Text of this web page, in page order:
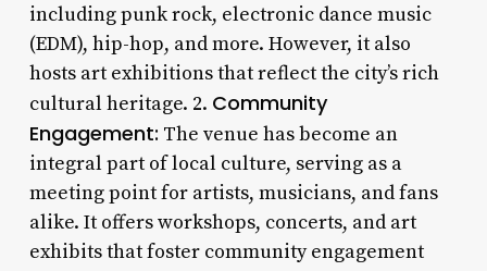
including punk rock, electronic dance music
(EDM), hip-hop, and more. However, it also
hosts art exhibitions that reflect the city’s rich
cultural heritage. 2. Community
Engagement: The venue has become an
integral part of local culture, serving as a
meeting point for artists, musicians, and fans
alike. It offers workshops, concerts, and art
exhibits that foster community engagement